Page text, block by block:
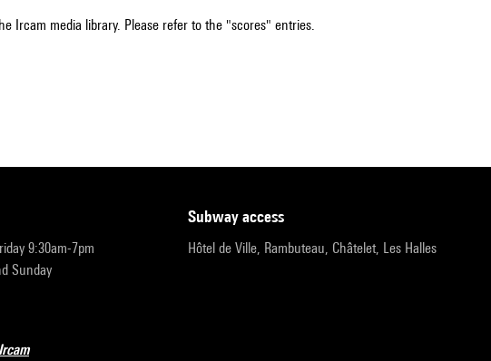
Ircam media library. Please refer to the "scores" entries.
9:30am-7pm
Sunday
subway access
Hôtel de Ville, Rambuteau, Châtelet, Les Halles